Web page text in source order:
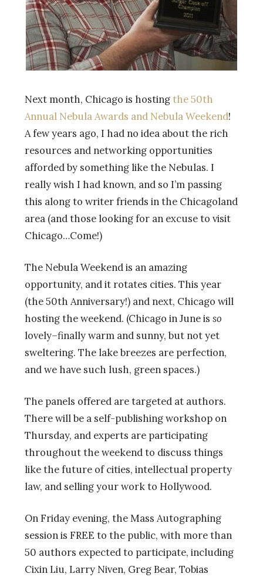
Next month, Chicago is hostingthe 50th
Annual Nebula Awards and Nebula Weekend!
A few years ago, I had no idea about the rich
resources and networking opportunities
afforded by something like the Nebulas. I
really wish I had known, and so I’m passing
this along to writer friends in the Chicagoland
area (and those looking for an excuse to visit
Chicago…Come!)
The Nebula Weekend is an amazing
opportunity, and it rotates cities. This year
(the 50th Anniversary!) and next, Chicago will
hosting the weekend. (Chicago in June is so
lovely–finally warm and sunny, but not yet
sweltering. The lake breezes are perfection,
and we have such lush, green spaces.)
The panels offered are targeted at authors.
There will be a self-publishing workshop on
Thursday, and experts are participating
throughout the weekend to discuss things
like the future of cities, intellectual property
law, and selling your work to Hollywood.
On Friday evening, the Mass Autographing
session is FREE to the public, with more than
50 authors expected to participate, including
Cixin Liu, Larry Niven, Greg Bear, Tobias